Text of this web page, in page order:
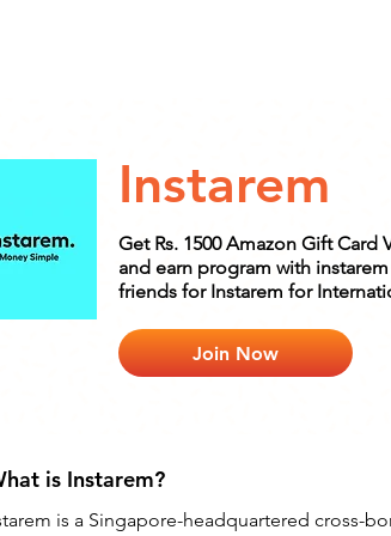
Instarem
Get Rs. 1500 Amazon Gift
and earn program with
friends for Instarem for
Join Now
is Instarem?
is a Singapore-headquartered cross-